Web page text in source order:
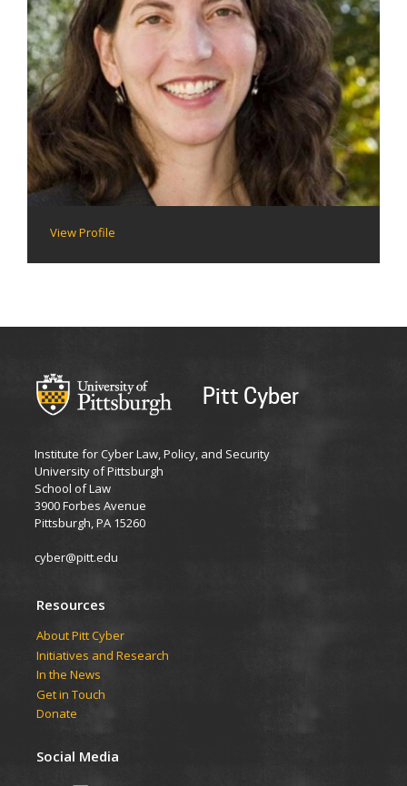
View Profile
Pitt Cyber
Institute for Cyber Law, Policy, and Security
University of Pittsburgh
School of Law
3900 Forbes Avenue
Pittsburgh, PA 15260
cyber@pitt.edu
Resources
About Pitt Cyber
Initiatives and Research
In the News
Get in Touch
Donate
Social Media